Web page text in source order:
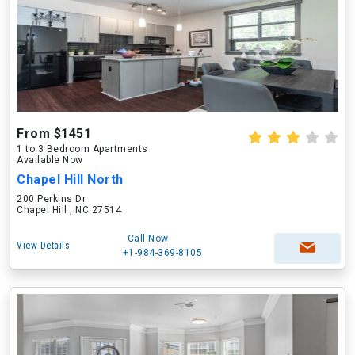
From $1451
1 to 3 Bedroom Apartments
Available Now
Chapel Hill North
200 Perkins Dr
Chapel Hill , NC 27514
View Details
Call Now
+1-984-369-8105